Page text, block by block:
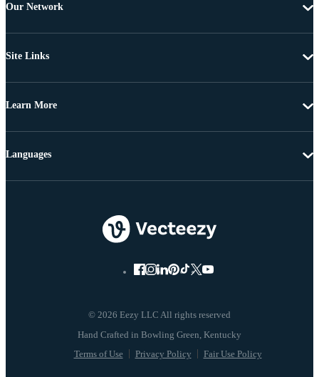
Our Network
Site Links
Learn More
© 2026 Eezy LLC All rights reserved
Terms of Use Privacy Policy Fair Use Policy
Languages